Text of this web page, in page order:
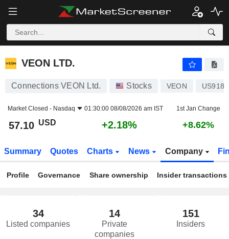
VEON LTD.
VEON LTD.
Connections VEON Ltd. Stocks VEON
Market Closed - Nasdaq 01:30:00 08/08/2026 am IST 1st Jan Change
57.10 USD +2.18% +8.62%
Summary Quotes Charts News Company
Profile Governance Share ownership Insider transactions
34
Listed companies
14
Private
companies
151
Insiders